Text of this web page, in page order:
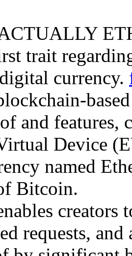
trait
currency.
and features,
Device
named
Bitcoin.
creators
requests,